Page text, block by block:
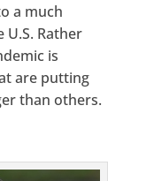
a much
Rather
is
are putting
than others.